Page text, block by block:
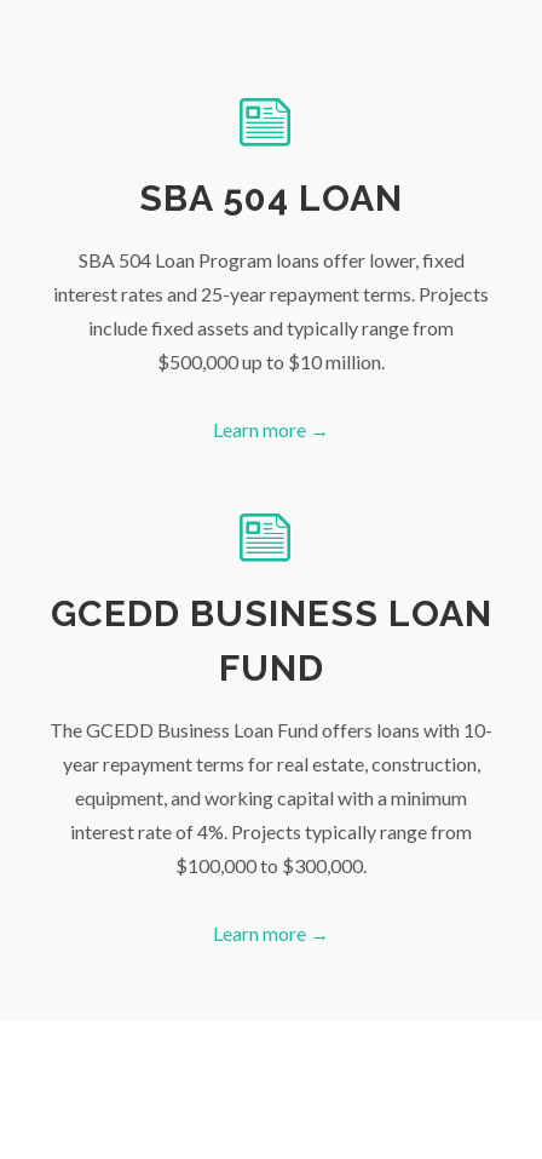
SBA 504 LOAN
SBA 504 Loan Program loans offer lower, fixed
interest rates and 25-year repayment terms. Projects
include fixed assets and typically range from
$500,000 up to $10 million.
Learn more →
GCEDD BUSINESS LOAN
FUND
The GCEDD Business Loan Fund offers loans with 10-
year repayment terms for real estate, construction,
equipment, and working capital with a minimum
interest rate of 4%. Projects typically range from
$100,000 to $300,000.
Learn more →